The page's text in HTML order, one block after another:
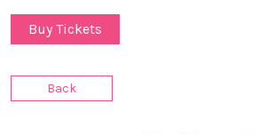
Buy Tickets
Back